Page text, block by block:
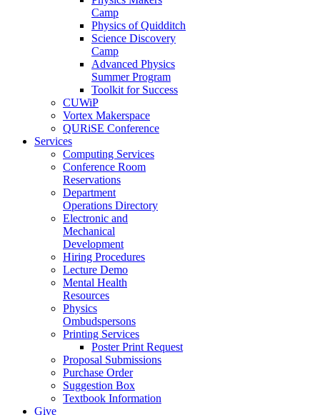
Camp
Physics of Quidditch
Science Discovery
Camp
Advanced Physics
Summer Program
Toolkit for Success
CUWiP
Vortex Makerspace
QURiSE Conference
Services
Computing Services
Conference Room
Reservations
Department
Operations Directory
Electronic and
Mechanical
Development
Hiring Procedures
Lecture Demo
Mental Health
Resources
Physics
Ombudspersons
Printing Services
Poster Print Request
Proposal Submissions
Purchase Order
Suggestion Box
Textbook Information
Give